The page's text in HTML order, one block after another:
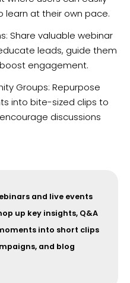
learn at their own pace.
Share valuable webinar
leads, guide them
engagement.
Groups: Repurpose
into bite-sized clips to
discussions
and live events
up key insights, Q&A
into short clips
and blog